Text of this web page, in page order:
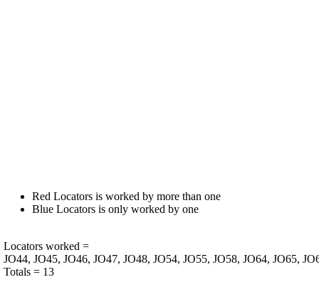
Red Locators is worked by more than one
Blue Locators is only worked by one
Locators worked =
JO44, JO45, JO46, JO47, JO48, JO54, JO55, JO58, JO64, JO65,
Totals = 13